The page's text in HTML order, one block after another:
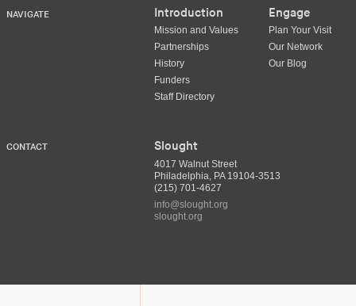
NAVIGATE Introduction
Mission and Values
Partnerships
History
Funders
Staff Directory
Engage
Plan Your Visit
Our Network
Our Blog
CONTACT Slought
4017 Walnut Street
Philadelphia, PA 19104-3513
(215) 701-4627
info@slought.org
slought.org